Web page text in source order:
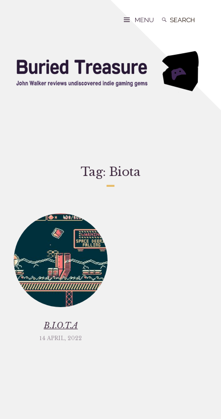
Search
Search
MENU
Tag: Biota
B.I.O.T.A
14 APRIL, 2022